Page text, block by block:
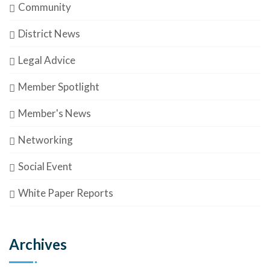
Community
District News
Legal Advice
Member Spotlight
Member's News
Networking
Social Event
White Paper Reports
Archives